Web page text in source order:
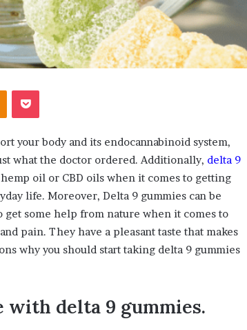
Odnoklassniki
Pocket
your body and its endocannabinoid system,
what the doctor ordered. Additionally, delta 9
oil or CBD oils when it comes to getting
life. Moreover, Delta 9 gummies can be
get some help from nature when it comes to
pain. They have a pleasant taste that makes
why you should start taking delta 9 gummies
with delta 9 gummies.